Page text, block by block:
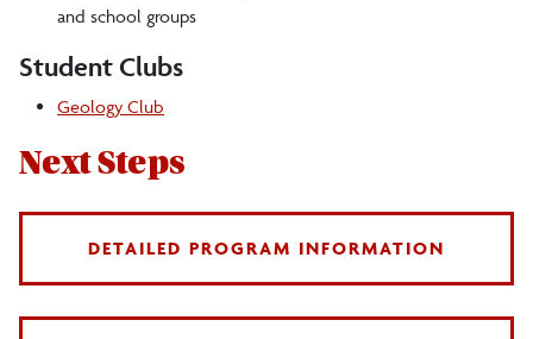
and school groups
Student Clubs
Geology Club
Next Steps
DETAILED PROGRAM INFORMATION